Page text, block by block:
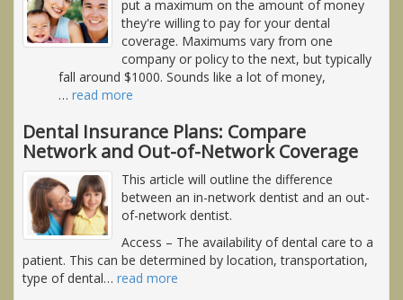
put a maximum on the amount of money
they're willing to pay for your dental
coverage. Maximums vary from one
company or policy to the next, but typically
fall around $1000. Sounds like a lot of money,
… read more
Dental Insurance Plans: Compare
Network and Out-of-Network Coverage
This article will outline the difference
between an in-network dentist and an out-
of-network dentist.
Access – The availability of dental care to a
patient. This can be determined by location, transportation,
type of dental… read more